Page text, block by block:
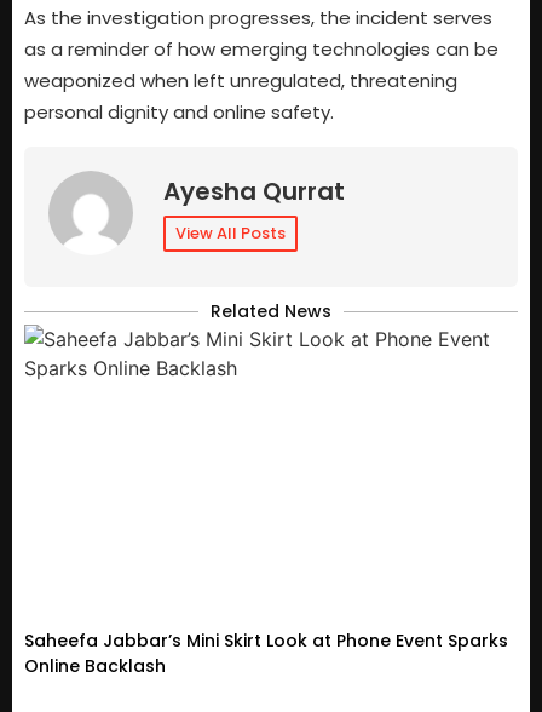
As the investigation progresses, the incident serves
as a reminder of how emerging technologies can be
weaponized when left unregulated, threatening
personal dignity and online safety.
Ayesha Qurrat
View All Posts
Related News
Saheefa Jabbar’s Mini Skirt Look at Phone Event Sparks
Online Backlash